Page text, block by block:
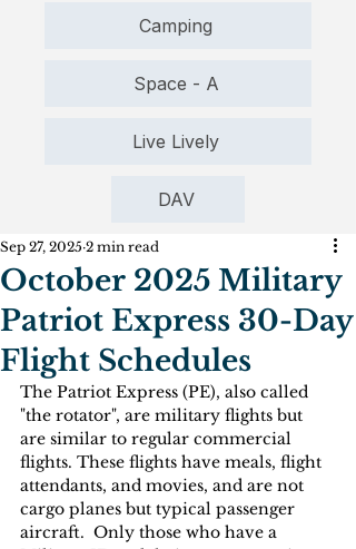
Camping
Space - A
Live Lively
DAV
October 2025 Military
Patriot Express 30-Day
Flight Schedules
Sep 27, 2025 2 min read
The Patriot Express (PE), also called
"the rotator", are military flights but
are similar to regular commercial
flights. These flights have meals, flight
attendants, and movies, and are not
cargo planes but typical passenger
aircraft.  Only those who have a